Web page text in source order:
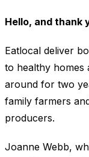
Hello, and thank
Eatlocal deliver
to healthy homes
around for two
family farmers
producers.
Joanne Webb,